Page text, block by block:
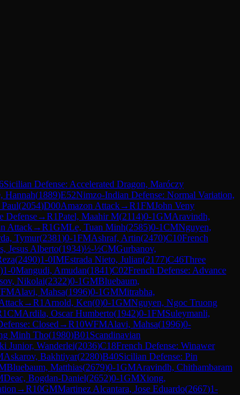
Sicilian Defense: Accelerated Dragon, Maróczy
Hannah(1889)E52Nimzo-Indian Defense: Normal Variation,
(2054)D00Amazon Attack→R1FMJohn Veny
Defense→R1Patel, Maahir M(2114)0-1GMAravindh,
Attack→R1GMLe, Tuan Minh(2585)0-1CMNguyen,
Tymur(2381)0-1FMAshraf, Artin(2470)C10French
Jesus Alberto(1934)½-½CMGurbanov,
(2490)1-0IMEstrada Nieto, Julian(2177)C46Three
)1-0Mangudi, Amudan(1841)C02French Defense: Advance
Nikolai(2322)0-1GMBluebaum,
Alavi, Mahsa(1996)0-1GMMitrabha,
→R1 Arnold, Ken(0)0-1GMNguyen, Ngoc Truong
1CMArdila, Oscar Humberto(1942)0-1FMSuleymanli,
Closed →R10WFMAlavi, Mahsa(1996)0-
Minh Tho(1980)B01 Scandinavian
Junior, Wanderlei(2036)C18French Defense: Winawer
Askarov, Bakhtiyar(2280)B40Sicilian Defense: Pin
Bluebaum, Matthias(2679)0-1GMAravindh, Chithambaram
Deac, Bogdan-Daniel(2652)0-1GMXiong,
→R10GMMartinez Alcantara, Jose Eduardo(2667)1-